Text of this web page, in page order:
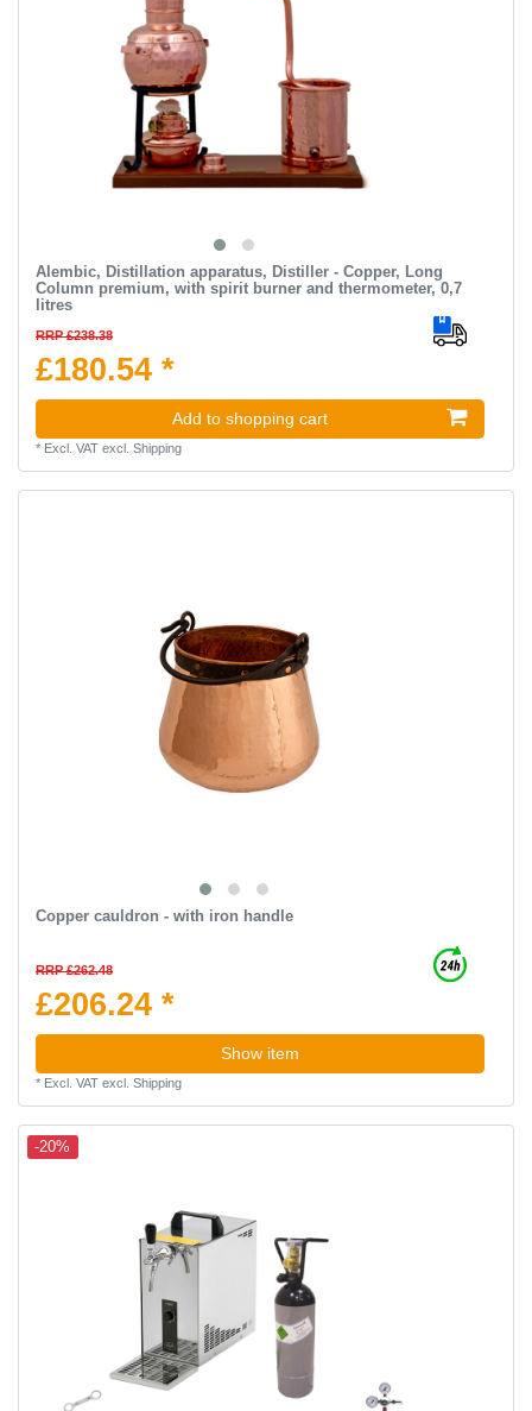
Alembic, Distillation apparatus, Distiller - Copper, Long
Column premium, with spirit burner and thermometer, 0,7
litres
RRP £238.38
£180.54 *
Add to shopping cart
* Excl. VATexcl. Shipping
Copper cauldron - with iron handle
RRP £262.48
£206.24 *
Show item
* Excl. VATexcl. Shipping
-20%